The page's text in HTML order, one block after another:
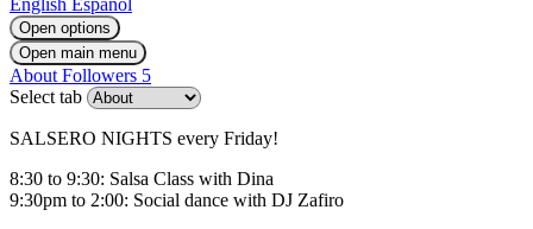
English Español
Open options
Open main menu
About Followers 5
Select tab
SALSERO NIGHTS every Friday!
8:30 to 9:30: Salsa Class with Dina
9:30pm to 2:00: Social dance with DJ Zafiro